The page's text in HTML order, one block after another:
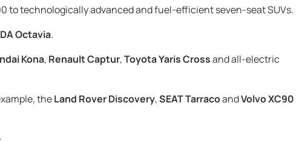
to technologically advanced and fuel-efficient seven-seat SUVs.
Octavia.
Kona, Renault Captur,Toyota Yaris Crossand all-electric
theLand Rover Discovery,SEAT TarracoandVolvo XC90